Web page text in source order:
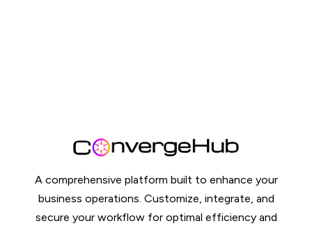
A comprehensive platform built to enhance your
business operations. Customize, integrate, and
secure your workflow for optimal efficiency and